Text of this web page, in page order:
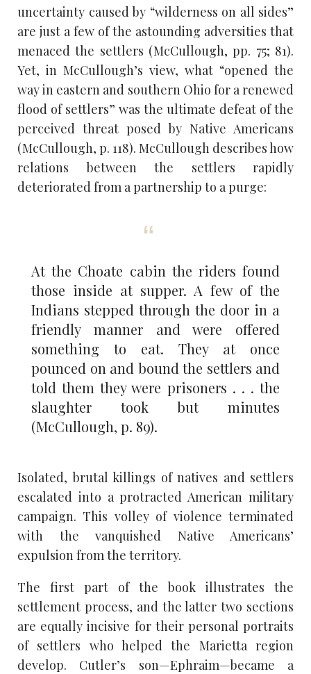
uncertainty caused by “wilderness on all sides”
are just a few of the astounding adversities that
menaced the settlers (McCullough, pp. 75; 81).
Yet, in McCullough’s view, what “opened the
way in eastern and southern Ohio for a renewed
flood of settlers” was the ultimate defeat of the
perceived threat posed by Native Americans
(McCullough, p. 118). McCullough describes how
relations between the settlers rapidly
deteriorated from a partnership to a purge:
At the Choate cabin the riders found
those inside at supper. A few of the
Indians stepped through the door in a
friendly manner and were offered
something to eat. They at once
pounced on and bound the settlers and
told them they were prisoners . . . the
slaughter took but minutes
(McCullough, p. 89).
Isolated, brutal killings of natives and settlers
escalated into a protracted American military
campaign. This volley of violence terminated
with the vanquished Native Americans’
expulsion from the territory.
The first part of the book illustrates the
settlement process, and the latter two sections
are equally incisive for their personal portraits
of settlers who helped the Marietta region
develop. Cutler’s son—Ephraim—became a